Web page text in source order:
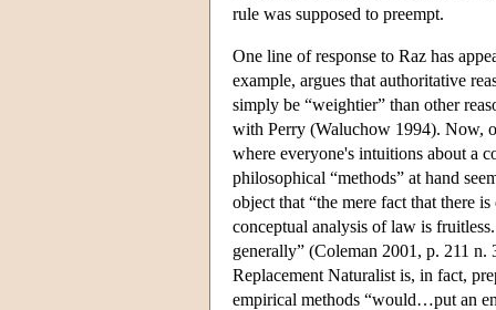
rule was supposed to preempt.
One line of response to Raz has
example, argues that authoritative
simply be “weightier” than other
with Perry (Waluchow 1994). Now,
where everyone's intuitions about a
philosophical “methods” at hand
object that “the mere fact that there
conceptual analysis of law is
generally” (Coleman 2001, p. 211
Replacement Naturalist is, in fact,
empirical methods “would…put an